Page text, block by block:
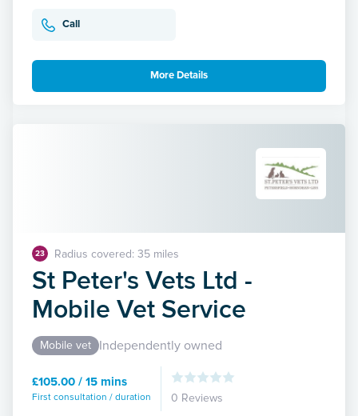
Call
More Details
23 Radius covered: 35 miles
St Peter's Vets Ltd -
Mobile Vet Service
Mobile vet Independently owned
£105.00 / 15 mins
First consultation / duration 0 Reviews